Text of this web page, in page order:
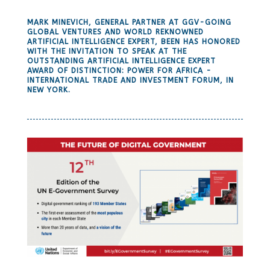
MARK MINEVICH, GENERAL PARTNER AT GGV-GOING
GLOBAL VENTURES AND WORLD REKNOWNED
ARTIFICIAL INTELLIGENCE EXPERT, BEEN HAS HONORED
WITH THE INVITATION TO SPEAK AT THE
OUTSTANDING ARTIFICIAL INTELLIGENCE EXPERT
AWARD OF DISTINCTION: POWER FOR AFRICA -
INTERNATIONAL TRADE AND INVESTMENT FORUM, IN
NEW YORK.